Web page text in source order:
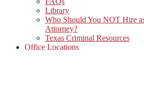
Library
Who Should You NOT Hire
Attorney?
Texas Criminal Resources
Office Locations